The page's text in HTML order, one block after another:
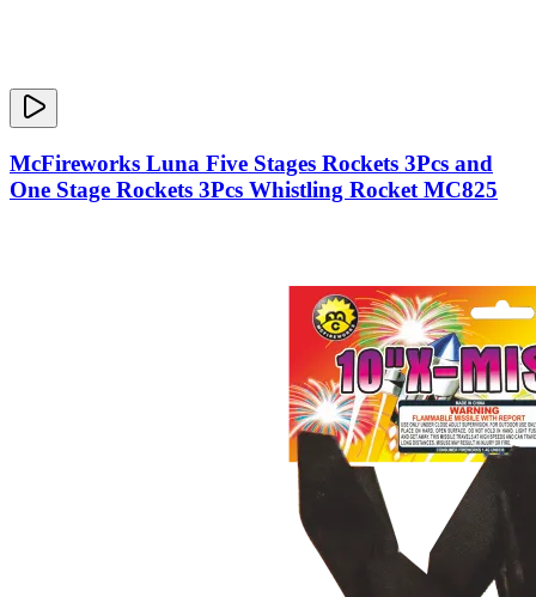
McFireworks Luna Five Stages Rockets 3Pcs and
One Stage Rockets 3Pcs Whistling Rocket MC825